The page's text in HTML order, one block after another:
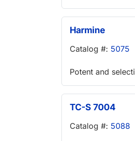
Harmine
Catalog #: 5075
Potent and
TC-S 7004
Catalog #: 5088